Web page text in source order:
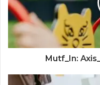
Mutf_In: